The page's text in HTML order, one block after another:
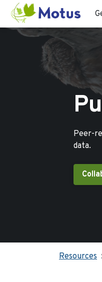
Peer-
data.
Resources